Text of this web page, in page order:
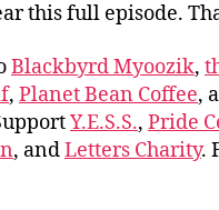
this full episode.
Blackbyrd Myoozik,
, Planet Bean Coffee,
Y.E.S.S., Pride
, andLetters Charity.